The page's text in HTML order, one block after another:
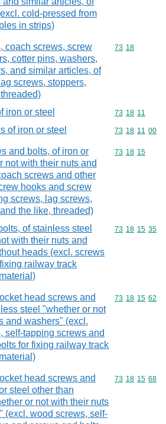
cold-pressed from
in strips)
coach screws, screw
cotter pins, washers,
and similar articles, of
screws, stoppers,
Commodity
73 18
iron or steel Commodity
73 18 11
of iron or steel Commodity
73 18 11 00
and bolts, of iron or
not with their nuts and
screws and other
hooks and screw
screws, lag screws,
the like, threaded)
Commodity
73 18 15
of stainless steel
with their nuts and
heads (excl. screws
railway track
Commodity
73 18 15 35
head screws and
steel "whether or not
and washers" (excl.
self-tapping screws and
for fixing railway track
Commodity
73 18 15 62
head screws and
steel other than
or not with their nuts
(excl. wood screws, self-
Commodity
73 18 15 68